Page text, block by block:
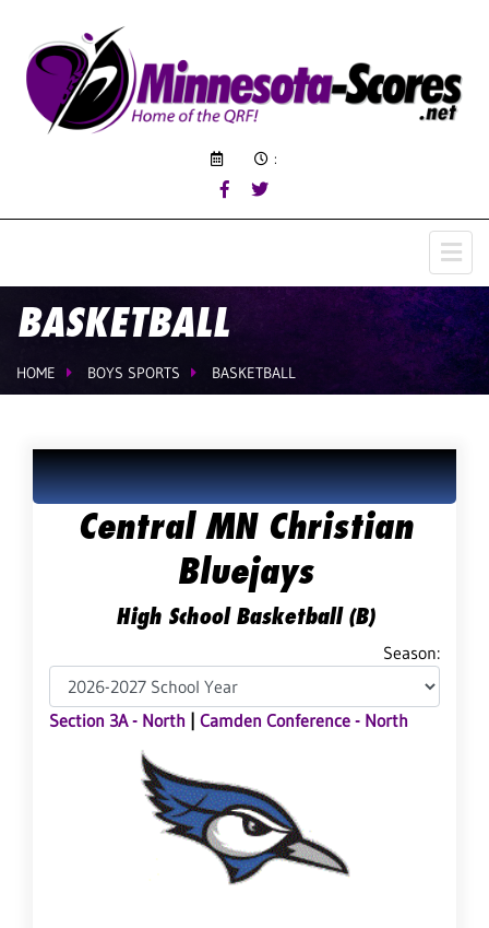
:
BASKETBALL
HOME BOYS SPORTS BASKETBALL
Central MN Christian
Bluejays
High School Basketball (B)
Season:
Section 3A - North Camden Conference - North